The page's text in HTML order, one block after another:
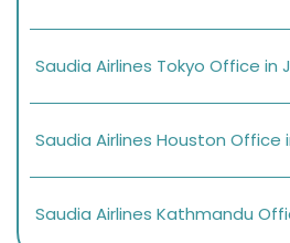
Saudia Airlines Tokyo Office in
Saudia Airlines Houston Office
Saudia Airlines Kathmandu